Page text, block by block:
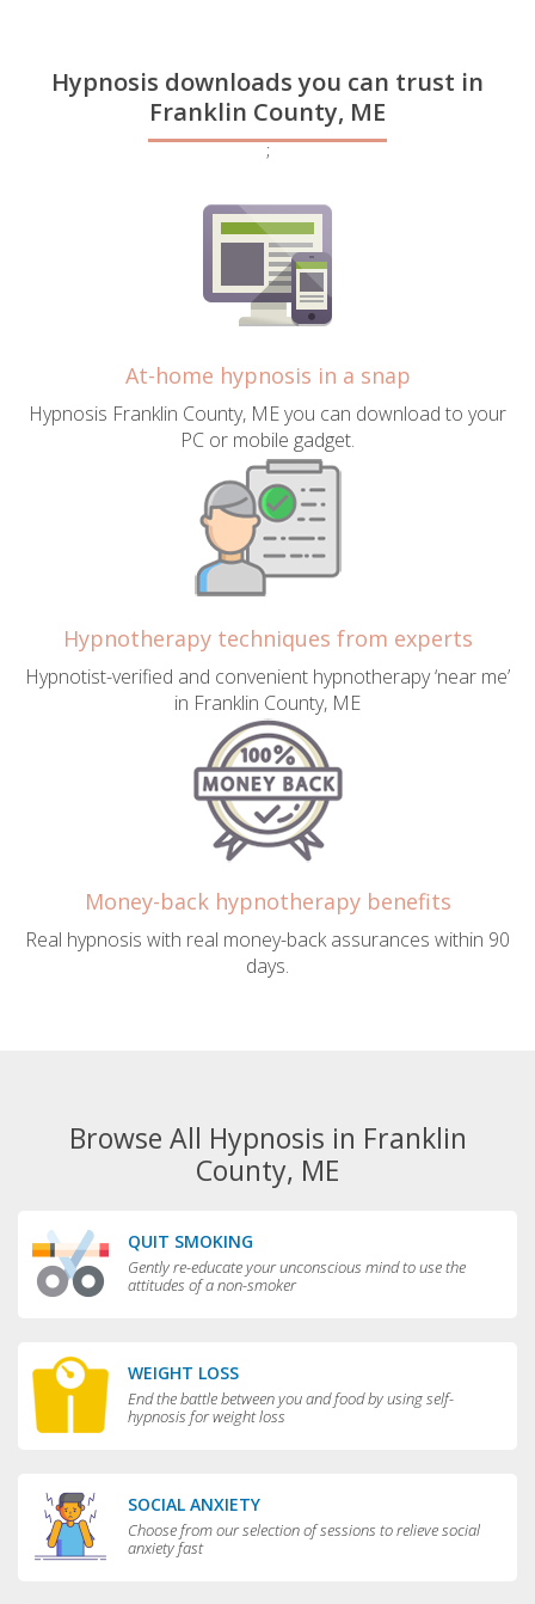
Hypnosis downloads you can trust in
Franklin County, ME
;
At-home hypnosis in a snap
Hypnosis Franklin County, ME you can download to your
PC or mobile gadget.
Hypnotherapy techniques from experts
Hypnotist-verified and convenient hypnotherapy ‘near me’
in Franklin County, ME
Money-back hypnotherapy benefits
Real hypnosis with real money-back assurances within 90
days.
Browse All Hypnosis in Franklin
County, ME
QUIT SMOKING
Gently re-educate your unconscious mind to use the
attitudes of a non-smoker
WEIGHT LOSS
End the battle between you and food by using self-
hypnosis for weight loss
SOCIAL ANXIETY
Choose from our selection of sessions to relieve social
anxiety fast